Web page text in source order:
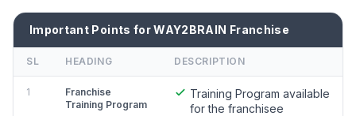
Important Points for WAY2BRAIN Franchise
SL HEADING DESCRIPTION
1
Franchise
Training Program
Training Program available
for the franchisee